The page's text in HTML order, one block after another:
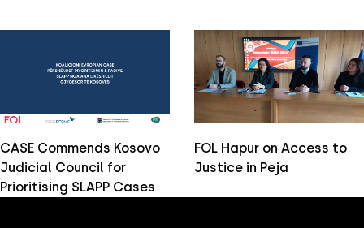
CASE Commends Kosovo
Judicial Council for
Prioritising SLAPP Cases
FOL Hapur on Access to
Justice in Peja